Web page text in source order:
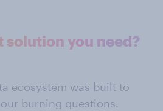
solution you need?
ecosystem was built to
burning questions.